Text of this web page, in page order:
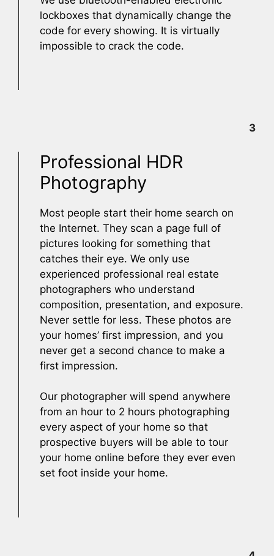
lockboxes that dynamically change the
code for every showing. It is virtually
impossible to crack the code.
3
Professional HDR
Photography
Most people start their home search on
the Internet. They scan a page full of
pictures looking for something that
catches their eye. We only use
experienced professional real estate
photographers who understand
composition, presentation, and exposure.
Never settle for less. These photos are
your homes’ first impression, and you
never get a second chance to make a
first impression.
Our photographer will spend anywhere
from an hour to 2 hours photographing
every aspect of your home so that
prospective buyers will be able to tour
your home online before they ever even
set foot inside your home.